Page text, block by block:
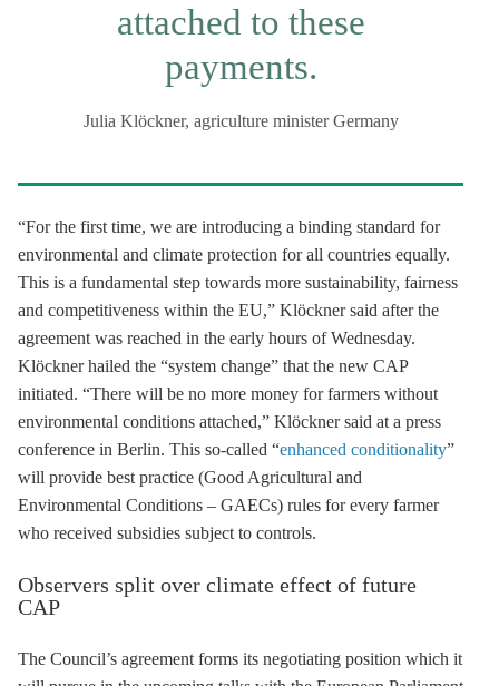
attached to these
payments.
Julia Klöckner, agriculture minister Germany
“For the first time, we are introducing a binding standard for
environmental and climate protection for all countries equally.
This is a fundamental step towards more sustainability, fairness
and competitiveness within the EU,” Klöckner said after the
agreement was reached in the early hours of Wednesday.
Klöckner hailed the “system change” that the new CAP
initiated. “There will be no more money for farmers without
environmental conditions attached,” Klöckner said at a press
conference in Berlin. This so-called “enhanced conditionality”
will provide best practice (Good Agricultural and
Environmental Conditions – GAECs) rules for every farmer
who received subsidies subject to controls.
Observers split over climate effect of future
CAP
The Council’s agreement forms its negotiating position which it